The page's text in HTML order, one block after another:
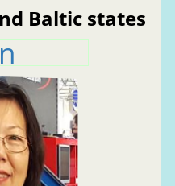
Baltic states